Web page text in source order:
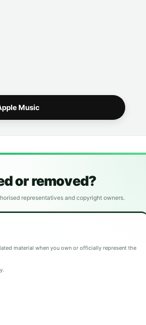
Music
or removed?
representatives and copyright owners.
material when you own or officially represent the